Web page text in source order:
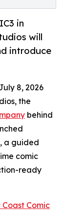
in
will
introduce
8, 2026
the
behind
a guided
comic
ready
Coast Comic